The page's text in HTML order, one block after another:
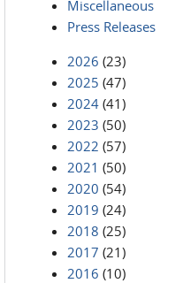
Miscellaneous
Press Releases
2026 (23)
2025 (47)
2024 (41)
2023 (50)
2022 (57)
2021 (50)
2020 (54)
2019 (24)
2018 (25)
2017 (21)
2016 (10)